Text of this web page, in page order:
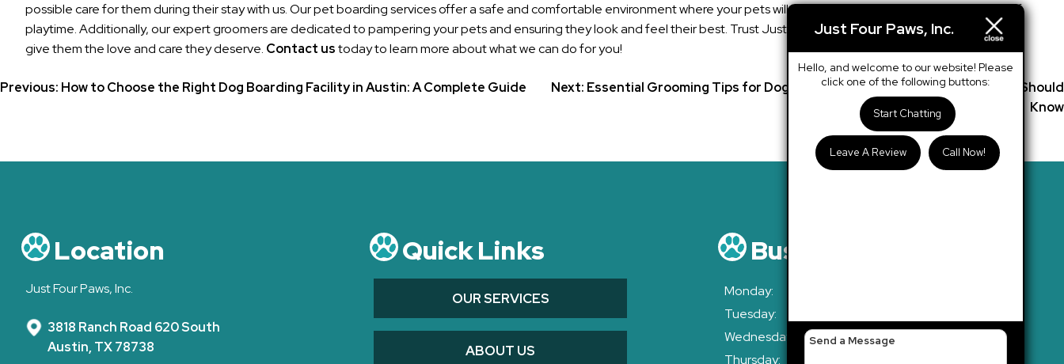
possible care for them during their stay with us. Our pet boarding services offer a safe and comfortable environment where your pets will receive individual attention and plenty of
playtime. Additionally, our expert groomers are dedicated to pampering your pets and ensuring they look and feel their best. Trust Just Four Paws, Inc. with your pets’ needs and
give them the love and care they deserve. Contact ustoday to learn more about what we can do for you!
Post
Previous: How to Choose the Right Dog Boarding Facility in Austin: A Complete Guide Next: Essential Grooming Tips for Dogs in Austin’s Heat: What Every Owner Should
Know
Location
Just Four Paws, Inc.
3818 Ranch Road 620 South
Austin, TX 78738
Quick Links
OUR SERVICES
ABOUT US
Business Hours
Monday:
Tuesday:
Wednesday:
7:30am - 6:30pm
Thursday:
Just Four Paws, Inc.
Hello, and welcome to our website! Please
click one of the following buttons:
Start Chatting
Leave A Review Call Now!